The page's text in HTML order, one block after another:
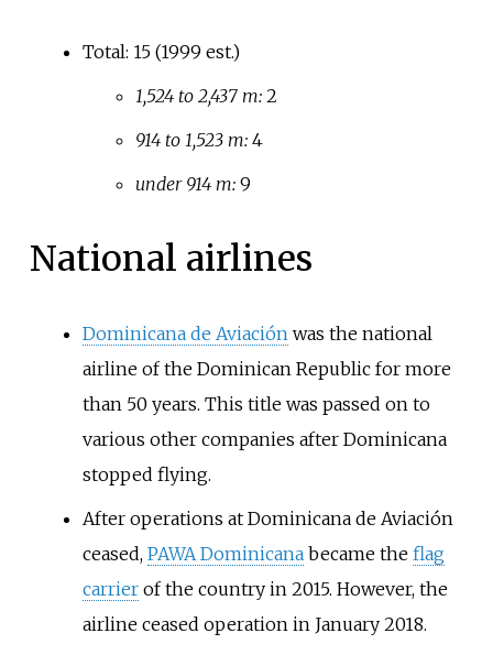
Total: 15 (1999 est.)
1,524 to 2,437 m:2
914 to 1,523 m:4
under 914 m:9
National airlines
Dominicana de Aviación was the national
airline of the Dominican Republic for more
than 50 years. This title was passed on to
various other companies after Dominicana
stopped flying.
After operations at Dominicana de Aviación
ceased, PAWA Dominicanabecame the flag
carrierof the country in 2015. However, the
airline ceased operation in January 2018.